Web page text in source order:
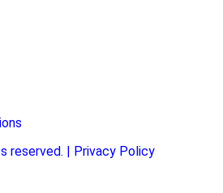
reserved. | Privacy Policy